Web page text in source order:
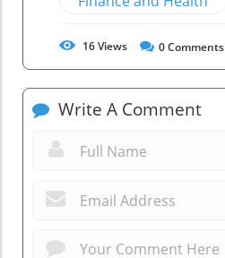
16Views 0Comments
Write A Comment